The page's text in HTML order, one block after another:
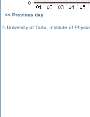
<< Previous day
©University of Tartu Institute of